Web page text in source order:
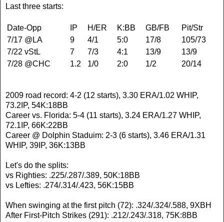
Last three starts:
Date-Opp IP H/ER K:BB GB/FB
Pit/Str
7/17 @LA
9 4/1 5:0 17/8
105/73
7/22 vStL
7 7/3 4:1 13/9
13/9
7/28 @CHC
1.2 1/0 2:0 1/2 20/14
2009 road record: 4-2 (12 starts), 3.30 ERA/1.02 WHIP,
73.2IP, 54K:18BB
Career vs. Florida: 5-4 (11 starts), 3.24 ERA/1.27 WHIP,
72.1IP, 66K:22BB
Career @ Dolphin Staduim: 2-3 (6 starts), 3.46 ERA/1.31
WHIP, 39IP, 36K:13BB
Let's do the splits:
vs Righties: .225/.287/.389, 50K:18BB
vs Lefties: .274/.314/.423, 56K:15BB
When swinging at the first pitch (72): .324/.324/.588, 9XBH
After First-Pitch Strikes (291): .212/.243/.318, 75K:8BB